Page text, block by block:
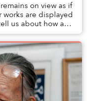
on view as if
are displayed
us about how art